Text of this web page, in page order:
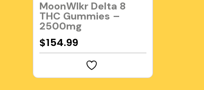
MoonWlkr Delta 8
THC Gummies –
2500mg
$154.99